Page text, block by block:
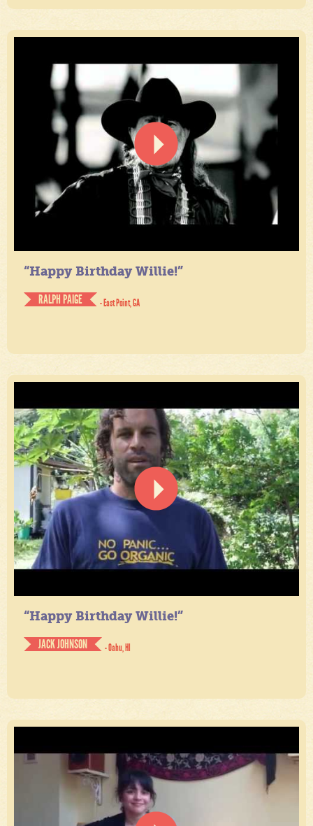
“Happy Birthday Willie!”
RALPH PAIGE
- East Point, GA
“Happy Birthday Willie!”
JACK JOHNSON
- Oahu, HI